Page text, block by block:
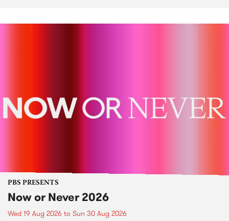
PBS PRESENTS
Now or Never 2026
Wed 19 Aug 2026 to Sun 30 Aug 2026